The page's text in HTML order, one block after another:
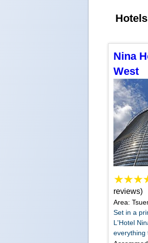
Nina
West
reviews)
Area:
Set in a
L'Hotel
everything